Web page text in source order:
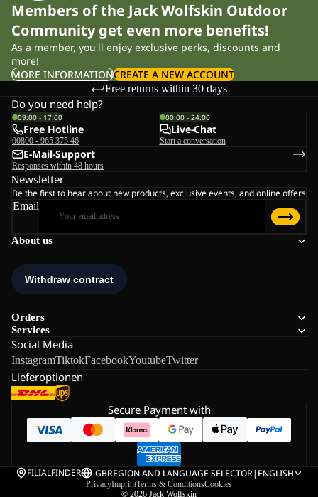
Members of the Jack Wolfskin Outdoor
Community get even more benefits!
As a member, you'll enjoy exclusive perks, discounts and
more!
MORE INFORMATIONCREATE A NEW ACCOUNT
Free returns within 30 days
About us
Orders
Services
Social Media
InstagramTiktokFacebookYoutubeTwitter
Lieferoptionen
Do you need help?
09:00 - 17:00
Free Hotline
00800 - 965 375 46
00:00 - 24:00
Live-Chat
Start a conversation
E-Mail-Support
Responses within 48 hours
Newsletter
Be the first to hear about new products, exclusive events, and online offers
Email
Secure Payment with
FILIALFINDER GBREGION AND LANGUAGE SELECTOR| ENGLISH
PrivacyImprintTerms & ConditionsCookies
© 2026 Jack Wolfskin